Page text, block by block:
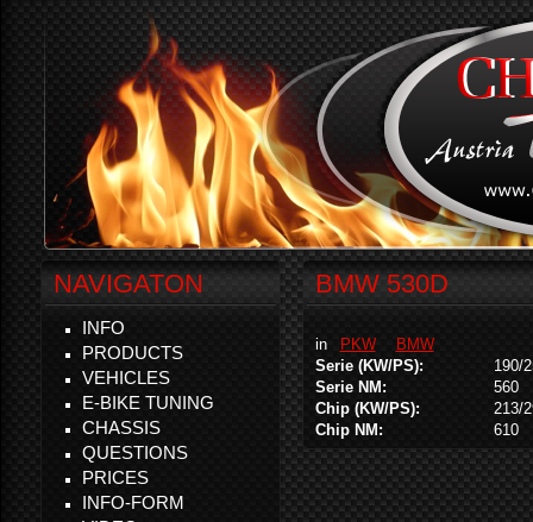
BMW 530D
in PKW
BMW
Serie (KW/PS):
190/
Serie NM:
560
Chip (KW/PS):
213/
Chip NM:
610
NAVIGATON
INFO
PRODUCTS
VEHICLES
E-BIKE TUNING
CHASSIS
QUESTIONS
PRICES
INFO-FORM